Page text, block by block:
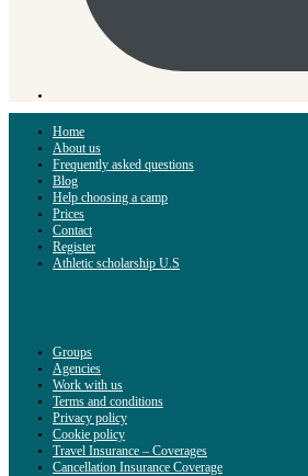
Home
About us
Frequently asked questions
Blog
Help choosing a camp
Prices
Contact
Register
Athletic scholarship U.S
Groups
Agencies
Work with us
Terms and conditions
Privacy policy
Cookie policy
Travel Insurance – Coverages
Cancellation Insurance Coverage